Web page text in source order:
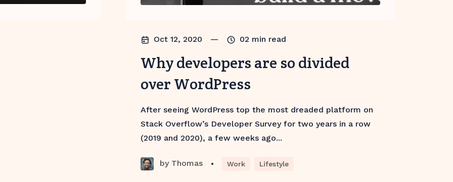
Oct 12, 2020 — 02 min read
Why developers are so divided
over WordPress
After seeing WordPress top the most dreaded platform on
Stack Overflow’s Developer Survey for two years in a row
(2019 and 2020), a few weeks ago...
by Thomas • Work Lifestyle